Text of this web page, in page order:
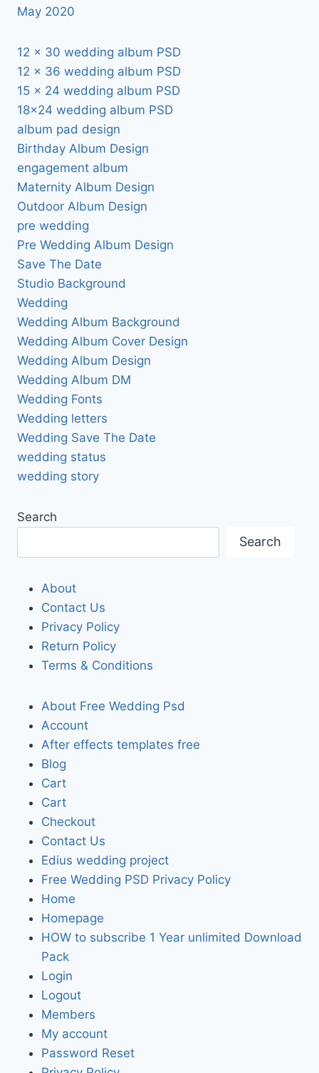
May 2020
12 x 30 wedding album PSD
12 x 36 wedding album PSD
15 x 24 wedding album PSD
18×24 wedding album PSD
album pad design
Birthday Album Design
engagement album
Maternity Album Design
Outdoor Album Design
pre wedding
Pre Wedding Album Design
Save The Date
Studio Background
Wedding
Wedding Album Background
Wedding Album Cover Design
Wedding Album Design
Wedding Album DM
Wedding Fonts
Wedding letters
Wedding Save The Date
wedding status
wedding story
Search
Search
About
Contact Us
Privacy Policy
Return Policy
Terms & Conditions
About Free Wedding Psd
Account
After effects templates free
Blog
Cart
Cart
Checkout
Contact Us
Edius wedding project
Free Wedding PSD Privacy Policy
Home
Homepage
HOW to subscribe 1 Year unlimited Download
Pack
Login
Logout
Members
My account
Password Reset